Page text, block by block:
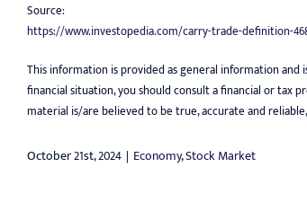
Source:
https://www.investopedia.com/carry-trade-definition-
This information is provided as general information
financial situation, you should consult a financial or tax
material is/are believed to be true, accurate and
October 21st, 2024 | Economy,Stock Market